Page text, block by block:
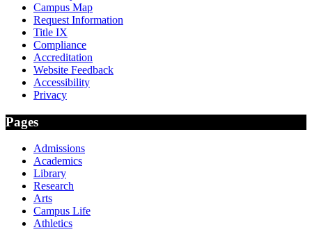
Campus Map
Request Information
Title IX
Compliance
Accreditation
Website Feedback
Accessibility
Privacy
Pages
Admissions
Academics
Library
Research
Arts
Campus Life
Athletics